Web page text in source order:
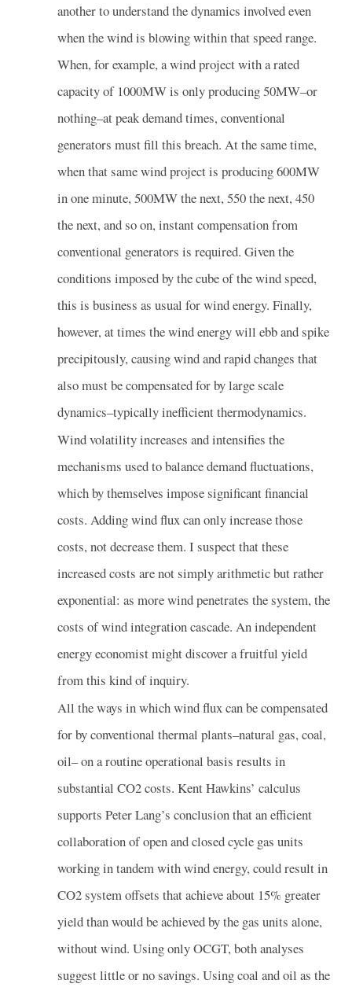
another to understand the dynamics involved even
when the wind is blowing within that speed range.
When, for example, a wind project with a rated
capacity of 1000MW is only producing 50MW–or
nothing–at peak demand times, conventional
generators must fill this breach. At the same time,
when that same wind project is producing 600MW
in one minute, 500MW the next, 550 the next, 450
the next, and so on, instant compensation from
conventional generators is required. Given the
conditions imposed by the cube of the wind speed,
this is business as usual for wind energy. Finally,
however, at times the wind energy will ebb and spike
precipitously, causing wind and rapid changes that
also must be compensated for by large scale
dynamics–typically inefficient thermodynamics.
Wind volatility increases and intensifies the
mechanisms used to balance demand fluctuations,
which by themselves impose significant financial
costs. Adding wind flux can only increase those
costs, not decrease them. I suspect that these
increased costs are not simply arithmetic but rather
exponential: as more wind penetrates the system, the
costs of wind integration cascade. An independent
energy economist might discover a fruitful yield
from this kind of inquiry.
All the ways in which wind flux can be compensated
for by conventional thermal plants–natural gas, coal,
oil– on a routine operational basis results in
substantial CO2 costs. Kent Hawkins’ calculus
supports Peter Lang’s conclusion that an efficient
collaboration of open and closed cycle gas units
working in tandem with wind energy, could result in
CO2 system offsets that achieve about 15% greater
yield than would be achieved by the gas units alone,
without wind. Using only OCGT, both analyses
suggest little or no savings. Using coal and oil as the